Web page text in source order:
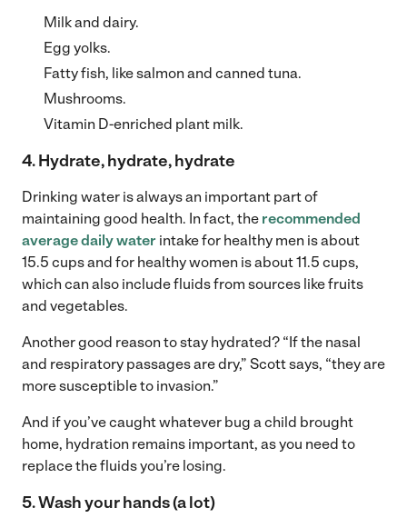
Milk and dairy.
Egg yolks.
Fatty fish, like salmon and canned tuna.
Mushrooms.
Vitamin D-enriched plant milk.
4. Hydrate, hydrate, hydrate
Drinking water is always an important part of
maintaining good health. In fact, the recommended
average daily water intake for healthy men is about
15.5 cups and for healthy women is about 11.5 cups,
which can also include fluids from sources like fruits
and vegetables.
Another good reason to stay hydrated? “If the nasal
and respiratory passages are dry,” Scott says, “they are
more susceptible to invasion.”
And if you’ve caught whatever bug a child brought
home, hydration remains important, as you need to
replace the fluids you’re losing.
5. Wash your hands (a lot)